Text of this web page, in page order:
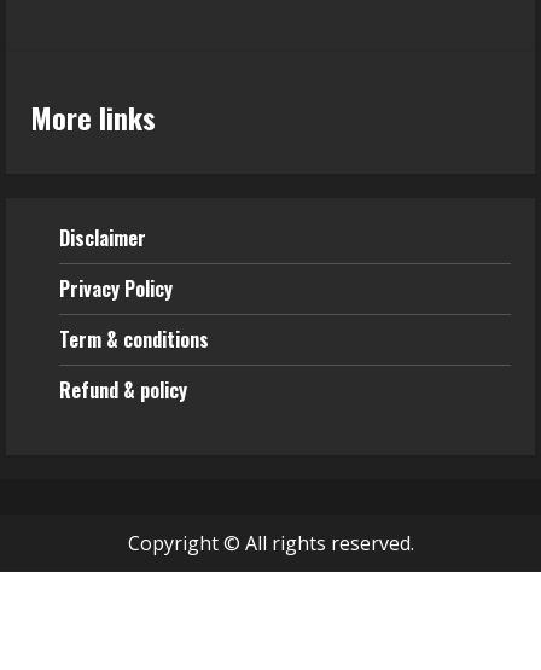
More links
Disclaimer
Privacy Policy
Term & conditions
Refund & policy
Copyright © All rights reserved.